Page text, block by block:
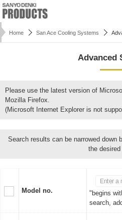
Home San Ace Cooling Systems
Advanced
Please use the latest version of
Mozilla Firefox.
(Microsoft Internet Explorer is not
Search results can be narrowed down
the
Model no.
"begins
search,